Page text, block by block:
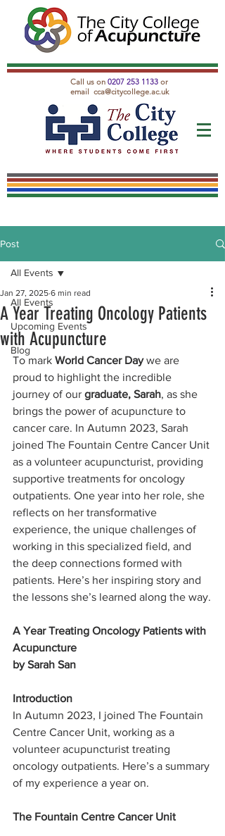
Call us on 0207 253 1133 or
email cca@citycollege.ac.uk
Post
All Events
Upcoming Events
Blog
All Events
A Year Treating Oncology Patients
with Acupuncture
Jan 27, 2025 6 min read
To mark World Cancer Day we are
proud to highlight the incredible
journey of our graduate, Sarah, as she
brings the power of acupuncture to
cancer care. In Autumn 2023, Sarah
joined The Fountain Centre Cancer Unit
as a volunteer acupuncturist, providing
supportive treatments for oncology
outpatients. One year into her role, she
reflects on her transformative
experience, the unique challenges of
working in this specialized field, and
the deep connections formed with
patients. Here’s her inspiring story and
the lessons she’s learned along the way.
A Year Treating Oncology Patients with
Acupuncture
by Sarah San
Introduction
In Autumn 2023, I joined The Fountain
Centre Cancer Unit, working as a
volunteer acupuncturist treating
oncology outpatients. Here’s a summary
of my experience a year on.
The Fountain Centre Cancer Unit